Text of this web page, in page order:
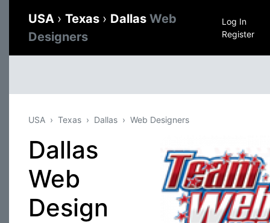
USA › Texas › Dallas Web
Designers
Log In
Register
USA Texas Dallas Web Designers
Dallas
Web
Design